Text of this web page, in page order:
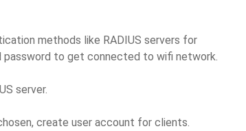
methods like RADIUS servers for
password to get connected to wifi network.
server.
create user account for clients.